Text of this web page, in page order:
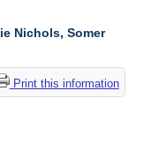
Nichols, Somer
Print this information